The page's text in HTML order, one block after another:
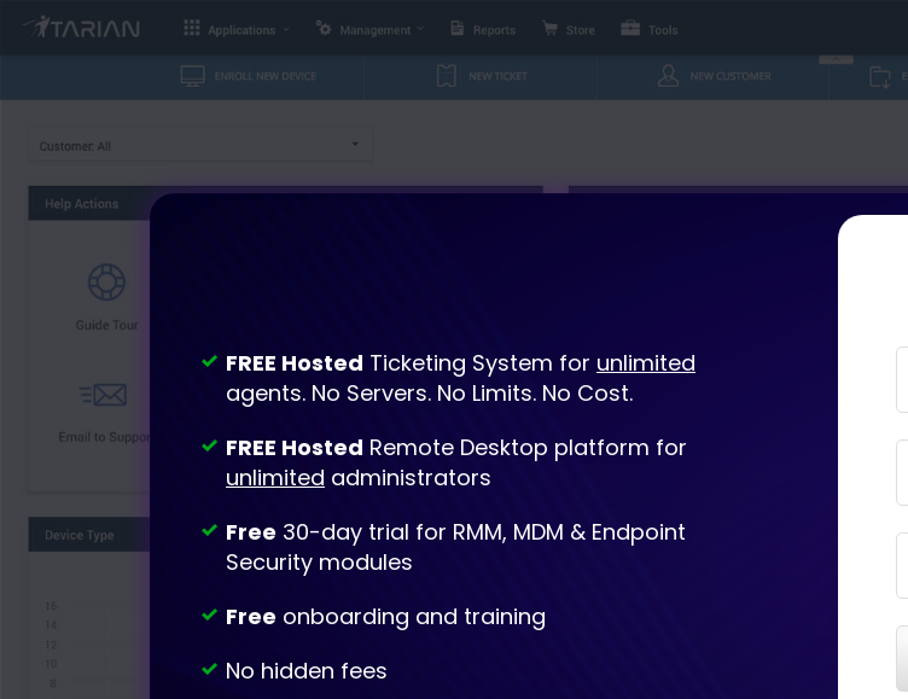
FREE Hosted Ticketing System for unlimited
agents. No Servers. No Limits. No Cost.
FREE Hosted Remote Desktop platform for
unlimited administrators
Free 30-day trial for RMM, MDM & Endpoint
Security modules
Free onboarding and training
No hidden fees